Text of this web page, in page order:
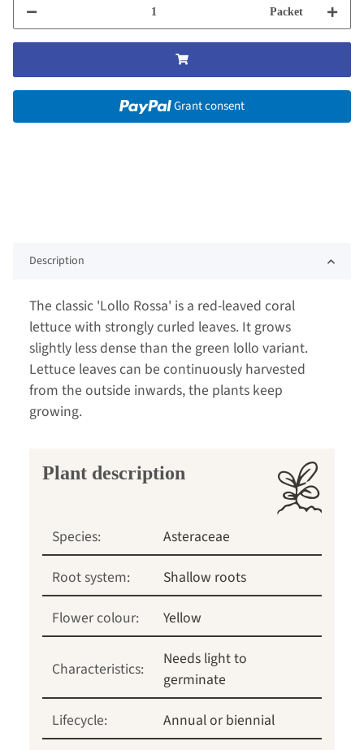
Packet
Grant consent
Description
The classic 'Lollo Rossa' is a red-leaved coral
lettuce with strongly curled leaves. It grows
slightly less dense than the green lollo variant.
Lettuce leaves can be continuously harvested
from the outside inwards, the plants keep
growing.
Plant description
Species:
Asteraceae
Root system:
Shallow roots
Flower colour:
Yellow
Characteristics:
Needs light to
germinate
Lifecycle:
Annual or biennial